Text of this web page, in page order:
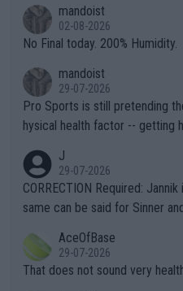
n) telling the World's Top
it.
mandoist
02-08-2026
No Final today. 200% Humidity.
mandoist
29-07-2026
Pro Sports is still pretending
hysical health factor -- getting
g to" get hotter... IT IS ALREADY HERE!! Sport
es and venues are -- and have
s regarding the Future
alike. Are these financially greedy entities intentionally pretendi
ng Climate Change is not
heir own futures, as well as
J
29-07-2026
CORRECTION Required: Jannik is
same can be said for Sinner
r the Cincinnati Open ahead of
s set to participate in both, it
AceOfBase
29-07-2026
That does not sound very